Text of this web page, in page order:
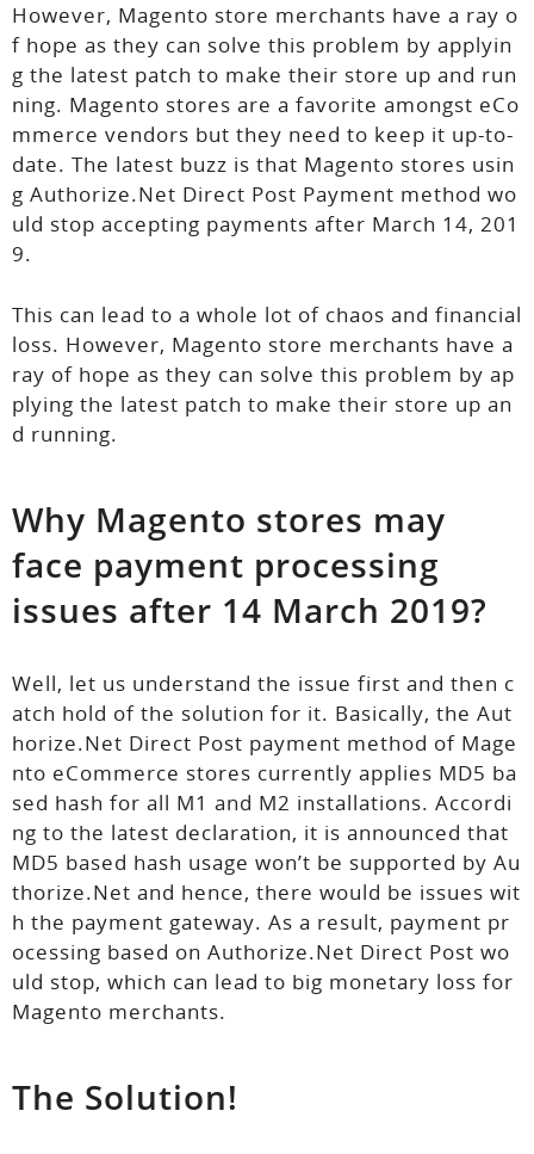
However, Magento store merchants have a ray o
f hope as they can solve this problem by applyin
g the latest patch to make their store up and run
ning. Magento stores are a favorite amongst eCo
mmerce vendors but they need to keep it up-to-
date. The latest buzz is that Magento stores usin
g Authorize.Net Direct Post Payment method wo
uld stop accepting payments after March 14, 201
9.
This can lead to a whole lot of chaos and financial
loss. However, Magento store merchants have a
ray of hope as they can solve this problem by ap
plying the latest patch to make their store up an
d running.
Why Magento stores may
face payment processing
issues after 14 March 2019?
Well, let us understand the issue first and then c
atch hold of the solution for it. Basically, the Aut
horize.Net Direct Post payment method of Mage
nto eCommerce stores currently applies MD5 ba
sed hash for all M1 and M2 installations. Accordi
ng to the latest declaration, it is announced that
MD5 based hash usage won’t be supported by Au
thorize.Net and hence, there would be issues wit
h the payment gateway. As a result, payment pr
ocessing based on Authorize.Net Direct Post wo
uld stop, which can lead to big monetary loss for
Magento merchants.
The Solution!